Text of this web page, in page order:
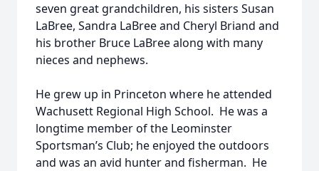
seven great grandchildren, his sisters Susan
LaBree, Sandra LaBree and Cheryl Briand and
his brother Bruce LaBree along with many
nieces and nephews.
He grew up in Princeton where he attended
Wachusett Regional High School. He was a
longtime member of the Leominster
Sportsman’s Club; he enjoyed the outdoors
and was an avid hunter and fisherman. He